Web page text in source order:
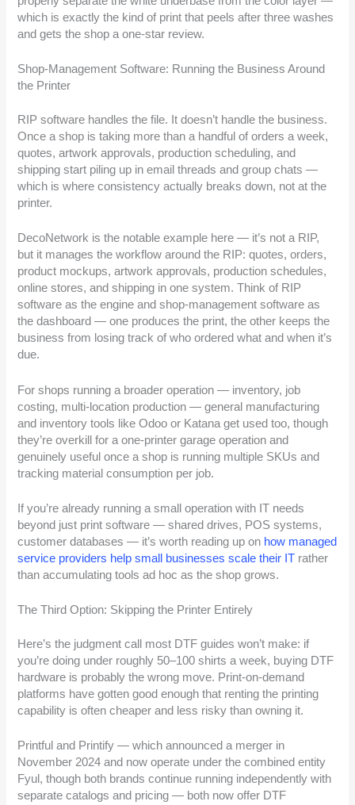
which is exactly the kind of print that peels after three washes
and gets the shop a one-star review.
Shop-Management Software: Running the Business Around
the Printer
RIP software handles the file. It doesn’t handle the business.
Once a shop is taking more than a handful of orders a week,
quotes, artwork approvals, production scheduling, and
shipping start piling up in email threads and group chats —
which is where consistency actually breaks down, not at the
printer.
DecoNetwork is the notable example here — it’s not a RIP,
but it manages the workflow around the RIP: quotes, orders,
product mockups, artwork approvals, production schedules,
online stores, and shipping in one system. Think of RIP
software as the engine and shop-management software as
the dashboard — one produces the print, the other keeps the
business from losing track of who ordered what and when it’s
due.
For shops running a broader operation — inventory, job
costing, multi-location production — general manufacturing
and inventory tools like Odoo or Katana get used too, though
they’re overkill for a one-printer garage operation and
genuinely useful once a shop is running multiple SKUs and
tracking material consumption per job.
If you’re already running a small operation with IT needs
beyond just print software — shared drives, POS systems,
customer databases — it’s worth reading up on how managed
service providers help small businesses scale their IT rather
than accumulating tools ad hoc as the shop grows.
The Third Option: Skipping the Printer Entirely
Here’s the judgment call most DTF guides won’t make: if
you’re doing under roughly 50–100 shirts a week, buying DTF
hardware is probably the wrong move. Print-on-demand
platforms have gotten good enough that renting the printing
capability is often cheaper and less risky than owning it.
Printful and Printify — which announced a merger in
November 2024 and now operate under the combined entity
Fyul, though both brands continue running independently with
separate catalogs and pricing — both now offer DTF